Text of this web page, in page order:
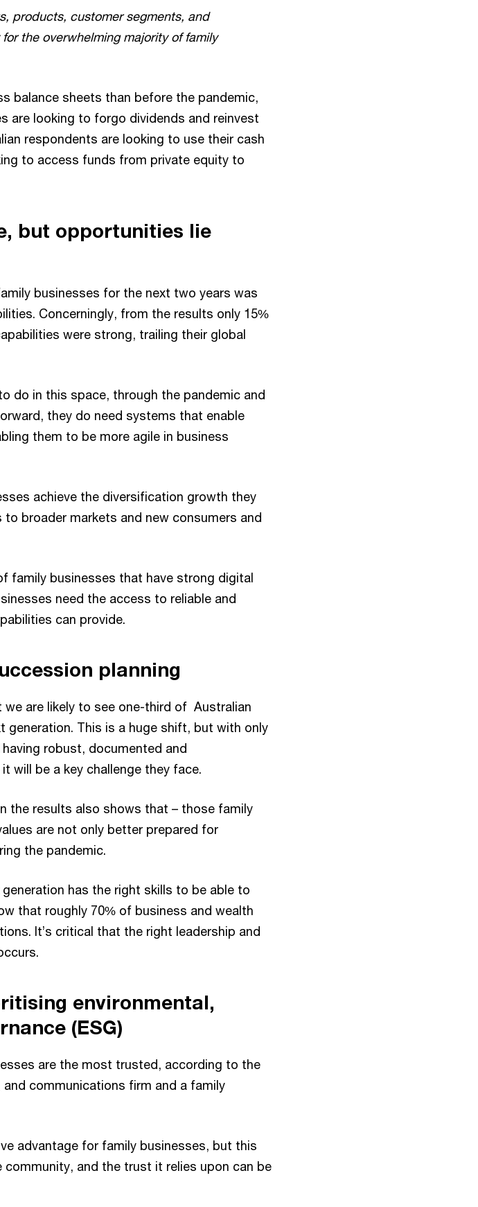
products, customer segments, and
the overwhelming majority of family
balance sheets than before the pandemic,
are looking to forgo dividends and reinvest
respondents are looking to use their cash
to access funds from private equity to
but opportunities lie
businesses for the next two years was
Concerningly, from the results only 15%
were strong, trailing their global
do in this space, through the pandemic and
they do need systems that enable
them to be more agile in business
achieve the diversification growth they
broader markets and new consumers and
family businesses that have strong digital
need the access to reliable and
can provide.
planning
are likely to see one-third of Australian
This is a huge shift, but with only
robust, documented and
will be a key challenge they face.
the results also shows that – those family
are not only better prepared for
the pandemic.
has the right skills to be able to
that roughly 70% of business and wealth
It’s critical that the right leadership and
environmental,
(ESG)
are the most trusted, according to the
communications firm and a family
advantage for family businesses, but this
community, and the trust it relies upon can be